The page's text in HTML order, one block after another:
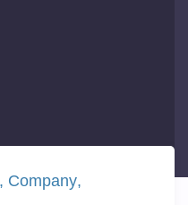
Company